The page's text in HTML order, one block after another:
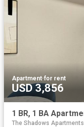
Apartment·for rent
USD 3,856
The Shadows Apartments